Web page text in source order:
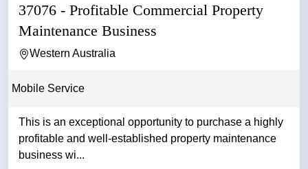
37076 - Profitable Commercial Property
Maintenance Business
Western Australia
Mobile Service
This is an exceptional opportunity to purchase a highly
profitable and well-established property maintenance
business wi...